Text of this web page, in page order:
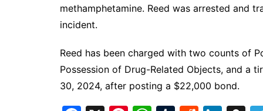
methamphetamine. Reed was arrested and
incident.
Reed has been charged with two counts of
Possession of Drug-Related Objects, and a
30, 2024, after posting a $22,000 bond.